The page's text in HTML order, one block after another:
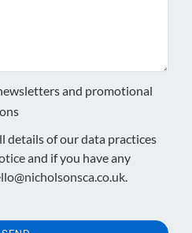
and promotional
details of our data practices
and if you have any
.